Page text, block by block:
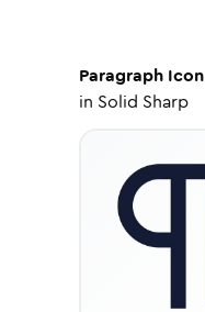
Paragraph Icon
in Solid Sharp